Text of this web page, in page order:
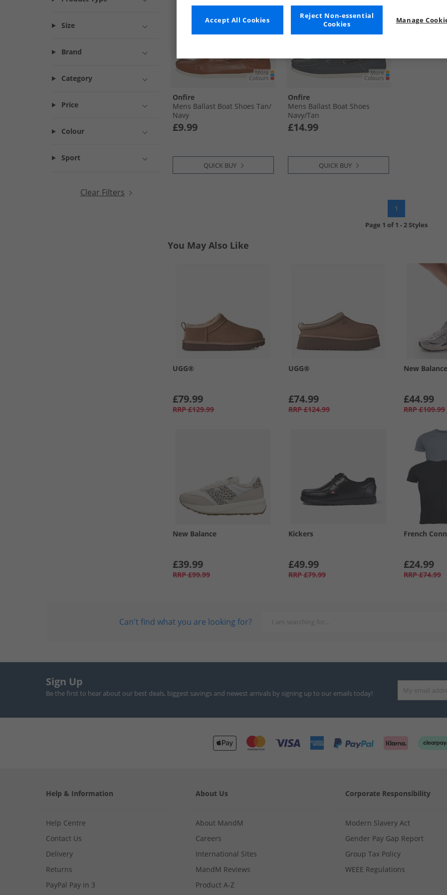
Size
Brand
Category
Price
Colour
Sport
Clear Filters
Onfire
Mens Ballast Boat Shoes Tan/​
Navy
£9.99
QUICK BUY
Onfire
Mens Ballast Boat Shoes
Navy/​Tan
£14.99
QUICK BUY
1
Page 1 of1 -2 Styles
You May Also Like
UGG®
£79.99
RRP £129.99
UGG®
£74.99
RRP £124.99
New Balance
£44.99
RRP £109.99
New Balance
£39.99
RRP £99.99
Kickers
£49.99
RRP £79.99
French
£24.99
RRP £74.99
Can't find what you are looking for?
Sign Up
Be the first to hear about our best deals, biggest savings and newest arrivals by signing up to our emails today!
Help & Information
Help Centre
Contact Us
Delivery
Returns
PayPal Pay in 3
About Us
About MandM
Careers
International Sites
MandM Reviews
Product A-Z
Corporate Responsibility
Modern Slavery Act
Gender Pay Gap Report
Group Tax Policy
WEEE Regulations
Manage
Reject Non-essential
Cookies
Accept All Cookies